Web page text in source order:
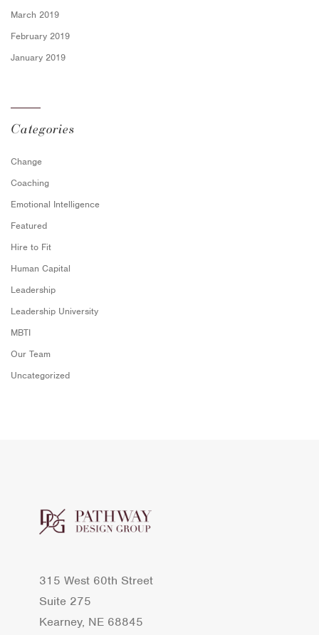
March 2019
February 2019
January 2019
Categories
Change
Coaching
Emotional Intelligence
Featured
Hire to Fit
Human Capital
Leadership
Leadership University
MBTI
Our Team
Uncategorized
315 West 60th Street
Suite 275
Kearney, NE 68845